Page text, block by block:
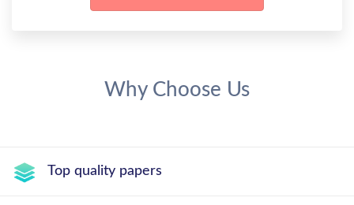
Why Choose Us
Top quality papers